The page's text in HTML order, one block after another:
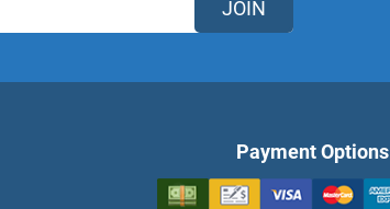
JOIN
Payment Options